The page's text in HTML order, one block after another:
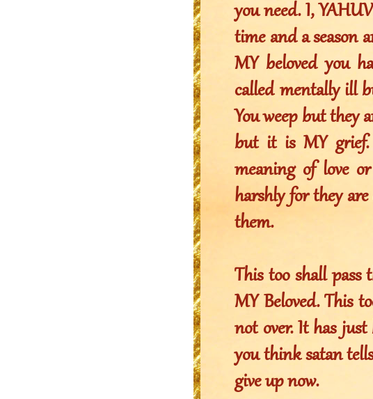
you need. I,
time and a season
MY beloved you
called mentally ill
You weep but they
but it is MY grief.
meaning of love
harshly for they
them.
This too shall pass
MY Beloved. This
not over. It has
you think satan
give up now.